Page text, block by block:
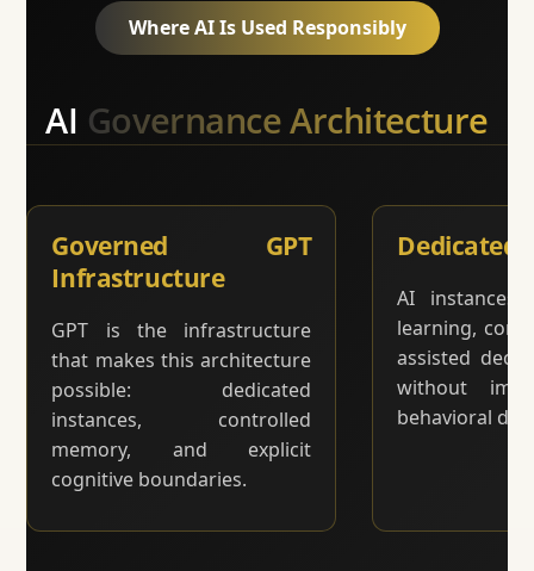
Where AI Is Used Responsibly
AI Governance Architecture
Governed GPT
Infrastructure
GPT is the infrastructure
that makes this architecture
possible: dedicated
instances, controlled
memory, and explicit
cognitive boundaries.
Dedicated
AI instances
learning,
assisted
without
behavioral